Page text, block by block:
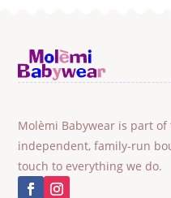
Molèmi Babywear is part
independent, family-run
touch to everything we do.